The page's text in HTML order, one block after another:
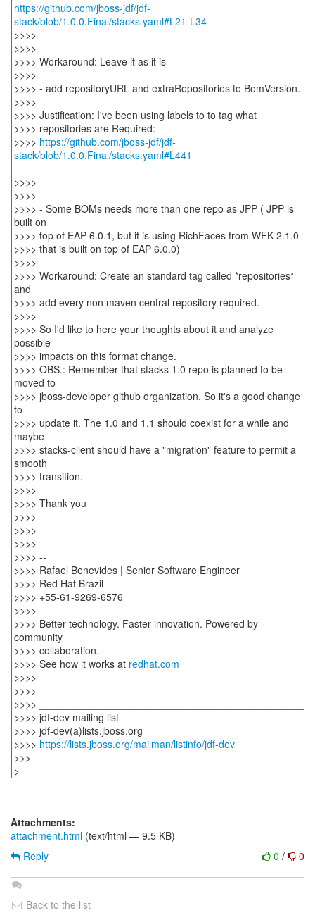
https://github.com/jboss-jdf/jdf-
stack/blob/1.0.0.Final/stacks.yaml#L21-L34
>>>>
>>>>
>>>> Workaround: Leave it as it is
>>>>
>>>> - add repositoryURL and extraRepositories to BomVersion.
>>>>
>>>> Justification: I've been using labels to to tag what
>>>> repositories are Required:
>>>> https://github.com/jboss-jdf/jdf-
stack/blob/1.0.0.Final/stacks.yaml#L441
>>>>
>>>>
>>>> - Some BOMs needs more than one repo as JPP ( JPP is
built on
>>>> top of EAP 6.0.1, but it is using RichFaces from WFK 2.1.0
>>>> that is built on top of EAP 6.0.0)
>>>>
>>>> Workaround: Create an standard tag called *repositories*
and
>>>> add every non maven central repository required.
>>>>
>>>> So I'd like to here your thoughts about it and analyze
possible
>>>> impacts on this format change.
>>>> OBS.: Remember that stacks 1.0 repo is planned to be
moved to
>>>> jboss-developer github organization. So it's a good change
to
>>>> update it. The 1.0 and 1.1 should coexist for a while and
maybe
>>>> stacks-client should have a "migration" feature to permit a
smooth
>>>> transition.
>>>>
>>>> Thank you
>>>>
>>>>
>>>>
>>>> --
>>>> Rafael Benevides | Senior Software Engineer
>>>> Red Hat Brazil
>>>> +55-61-9269-6576
>>>>
>>>> Better technology. Faster innovation. Powered by
community
>>>> collaboration.
>>>> See how it works at redhat.com
>>>>
>>>>
>>>> _______________________________________________
>>>> jdf-dev mailing list
>>>> jdf-dev(a)lists.jboss.org
>>>> https://lists.jboss.org/mailman/listinfo/jdf-dev
>>>
>
Attachments:
attachment.html (text/html — 9.5 KB)
0 / 0
Reply
Back to the list